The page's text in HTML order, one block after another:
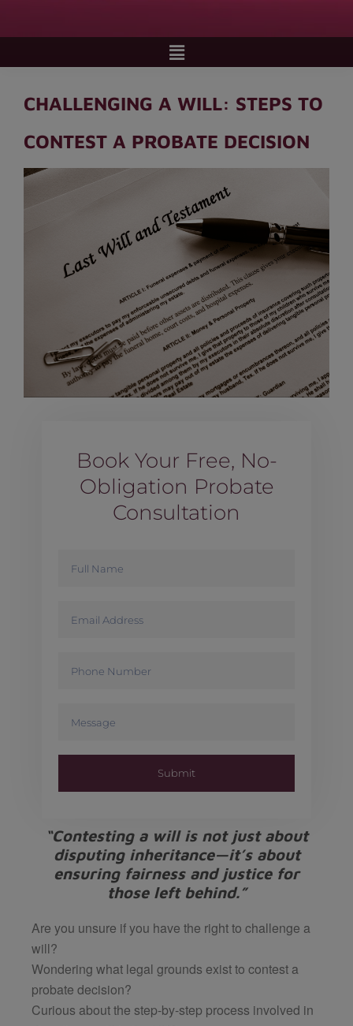
CHALLENGING A WILL: STEPS TO
CONTEST A PROBATE DECISION
Book Your Free, No-
Obligation Probate
Consultation
Submit
“Contesting a will is not just about
disputing inheritance—it’s about
ensuring fairness and justice for
those left behind.”
Are you unsure if you have the right to challenge a
will?
Wondering what legal grounds exist to contest a
probate decision?
Curious about the step-by-step process involved in